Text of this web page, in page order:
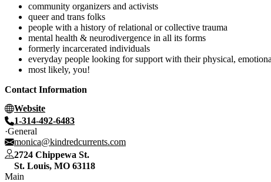
community organizers and activists
queer and trans folks
people with a history of relational or collective trauma
mental health & neurodivergence in all its forms
formerly incarcerated individuals
everyday people looking for support with their physical,
most likely, you!
Contact Information
Website
1-314-492-6483
General
monica@kindredcurrents.com
2724 Chippewa St.
St. Louis, MO 63118
Main